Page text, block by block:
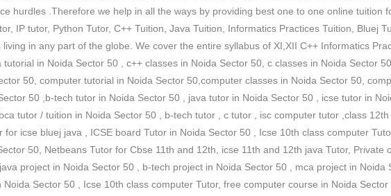
hurdles .Therefore we help in all the ways by providing best one to one online tuition
IP tutor, Python Tutor, C++ Tuition, Java Tuition, Informatics Practices Tuition, Bluej
in any part of the globe. We cover the entire syllabus of XI,XII C++ Informatics
in Noida Sector 50 , c++ classes in Noida Sector 50, c classes in Noida Sector
50, computer tutorial in Noida Sector 50,computer classes in Noida Sector 50,
50 ,b-tech tutor in Noida Sector 50 , java tutor in Noida Sector 50 , icse tutor in
tutor / tuition in Noida Sector 50 , b-tech tutor , c tutor , isc computer tutor ,class
icse bluej java , ICSE board Tutor in Noida Sector 50 , Icse 10th class computer
50, Netbeans Tutor for Cbse 11th and 12th, icse 11th and 12th java Tutor, Private
project in Noida Sector 50 , b-tech project in Noida Sector 50 , mca project in Noida
Sector 50 , Icse 10th class computer Tutor, free computer course in Noida